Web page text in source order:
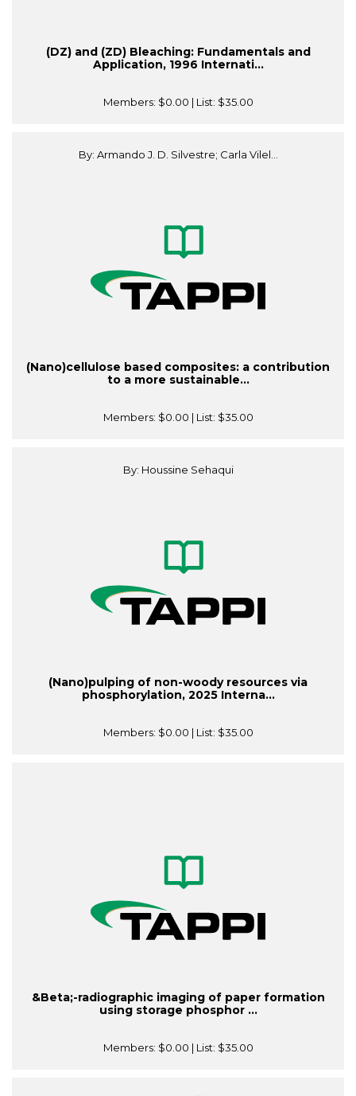
(DZ) and (ZD) Bleaching: Fundamentals and
Application, 1996 Internati...
Members: $0.00 | List: $35.00
By: Armando J. D. Silvestre; Carla Vilel...
(Nano)cellulose based composites: a contribution
to a more sustainable...
Members: $0.00 | List: $35.00
By: Houssine Sehaqui
(Nano)pulping of non-woody resources via
phosphorylation, 2025 Interna...
Members: $0.00 | List: $35.00
&Beta;-radiographic imaging of paper formation
using storage phosphor ...
Members: $0.00 | List: $35.00